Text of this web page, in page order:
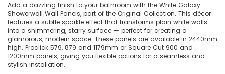
Add a dazzling finish to your bathroom with the White Galaxy
Showerwall Wall Panels, part of the Original Collection. This décor
features a subtle sparkle effect that transforms plain white walls
into a shimmering, starry surface — perfect for creating a
glamorous, modern space. These panels are available in 2440mm
high. Proclick 579, 879 and 1179mm or Square Cut 900 and
1200mm panels, giving you flexible options for a seamless and
stylish installation.